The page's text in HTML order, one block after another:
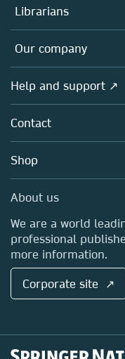
Platforms
Authors
Editors
Open science
Policies
Librarians
Overview
Products
Licensing
Blog
Sales and account
Our company
Overview
About us
Careers
Media Centre
Locations & Contact
Help and support ↗
Contact
Shop
About us
We are a world
professional
more information.
Corporate site ↗